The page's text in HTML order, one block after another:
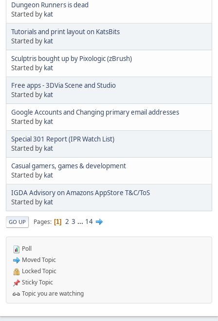
Dungeon Runners is dead
Started by kat
Tutorials and print layout on KatsBits
Started by kat
Sculptris bought up by Pixologic (zBrush)
Started by kat
Free apps - 3DVia Scene and Studio
Started by kat
Google Accounts and Changing primary email addresses
Started by kat
Special 301 Report (IPR Watch List)
Started by kat
Casual gamers, games & development
Started by kat
IGDA Advisory on Amazons AppStore T&C/ToS
Started by kat
GO UP Pages 1 2 3 ... 14
Poll
Moved Topic
Locked Topic
Sticky Topic
Topic you are watching